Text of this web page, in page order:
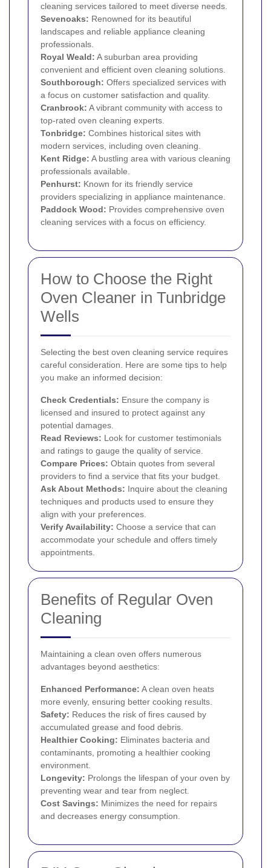
cleaning services tailored to meet diverse needs.
Sevenoaks: Renowned for its beautiful
landscapes and reliable appliance cleaning
professionals.
Royal Weald: A suburban area providing
convenient and efficient oven cleaning solutions.
Southborough: Offers specialized services with
a focus on customer satisfaction and quality.
Cranbrook: A vibrant community with access to
top-rated oven cleaning experts.
Tonbridge: Combines historical sites with
modern services, including oven cleaning.
Kent Ridge: A bustling area with various cleaning
professionals available.
Penhurst: Known for its friendly service
providers specializing in appliance maintenance.
Paddock Wood: Provides comprehensive oven
cleaning services with a focus on efficiency.
How to Choose the Right
Oven Cleaner in Tunbridge
Wells
Selecting the best oven cleaning service requires
careful consideration. Here are some tips to help
you make an informed decision:
Check Credentials: Ensure the company is
licensed and insured to protect against any
potential damages.
Read Reviews: Look for customer testimonials
and ratings to gauge the quality of service.
Compare Prices: Obtain quotes from several
providers to find a service that fits your budget.
Ask About Methods: Inquire about the cleaning
techniques and products used to ensure they
align with your preferences.
Verify Availability: Choose a service that can
accommodate your schedule and offers timely
appointments.
Benefits of Regular Oven
Cleaning
Maintaining a clean oven offers numerous
advantages beyond aesthetics:
Enhanced Performance: A clean oven heats
more evenly, ensuring better cooking results.
Safety: Reduces the risk of fires caused by
accumulated grease and food debris.
Healthier Cooking: Eliminates bacteria and
contaminants, promoting a healthier cooking
environment.
Longevity: Prolongs the lifespan of your oven by
preventing wear and tear from neglect.
Cost Savings: Minimizes the need for repairs
and decreases energy consumption.